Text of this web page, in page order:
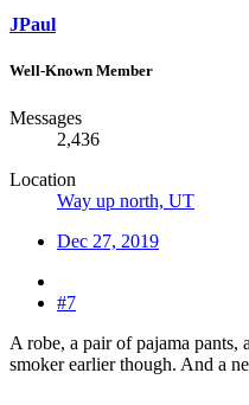
JPaul
Well-Known Member
Messages
2,436
Location
Way up north, UT
Dec 27, 2019
#7
A robe, a pair of pajama
smoker earlier though. And a